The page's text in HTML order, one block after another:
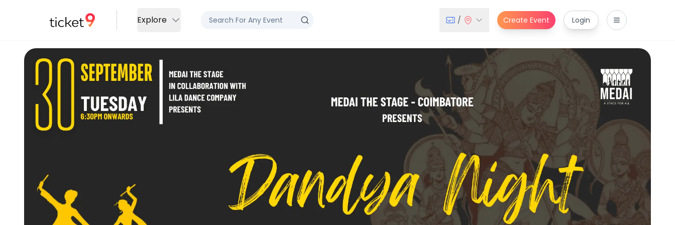
Explore / Create Event Login